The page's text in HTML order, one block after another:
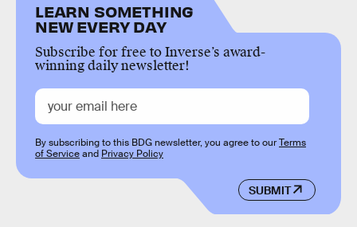
LEARN SOMETHING
NEW EVERY DAY
Subscribe for free to Inverse’s award-
winning daily newsletter!
SUBMIT
By subscribing to this BDG newsletter, you agree to ourTerms
of Serviceand Privacy Policy